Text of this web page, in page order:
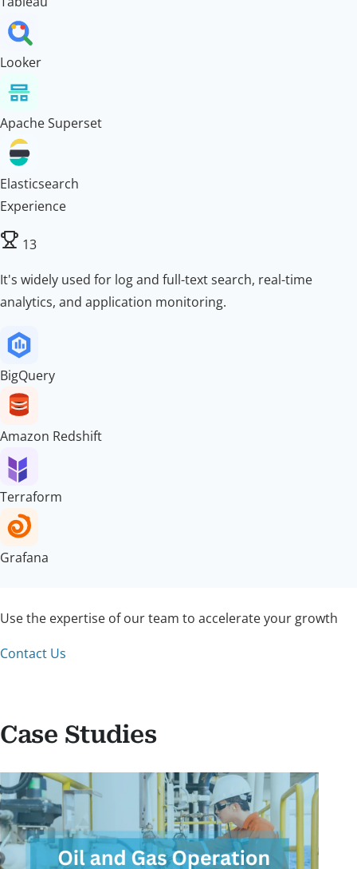
Looker
Apache Superset
Elasticsearch
Experience
13
It's widely used for log and full-text search, real-time
analytics, and application monitoring.
BigQuery
Amazon Redshift
Terraform
Grafana
Use the expertise of our team to accelerate your growth
Contact Us
Case Studies